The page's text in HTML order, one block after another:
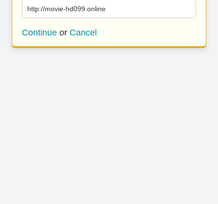
http://movie-hd099.online
Continue or Cancel